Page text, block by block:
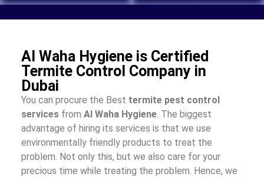
Al Waha Hygiene is Certified
Termite Control Company in
Dubai
You can procure the Best termite pest control
services from Al Waha Hygiene . The biggest
advantage of hiring its services is that we use
environmentally friendly products to treat the
problem. Not only this, but we also care for your
precious time while treating the problem. Hence, we